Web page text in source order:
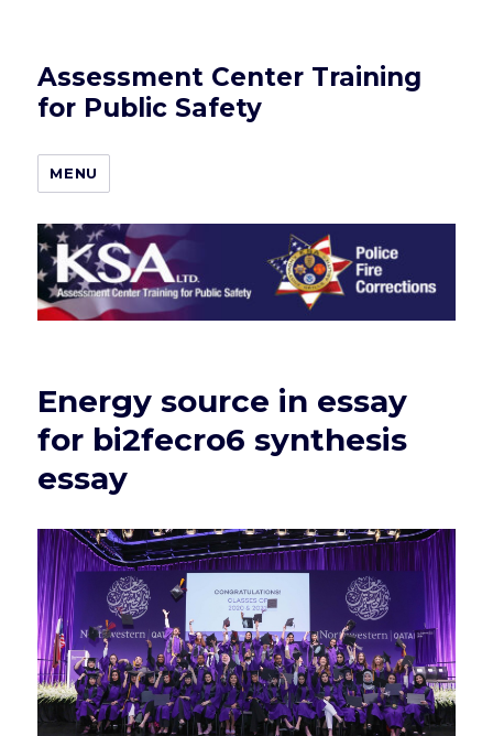
Assessment Center Training
for Public Safety
MENU
Energy source in essay
for bi2fecro6 synthesis
essay